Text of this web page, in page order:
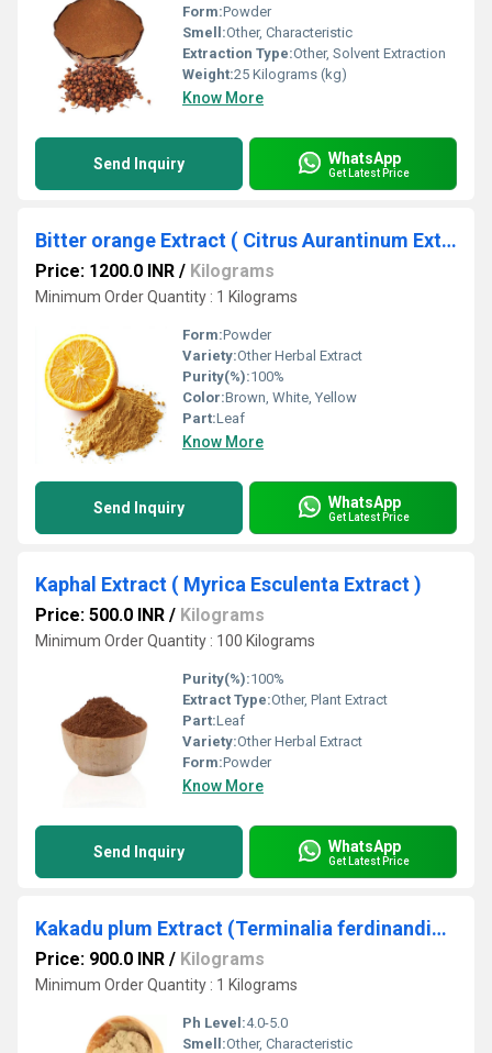
Form:Powder
Smell:Other, Characteristic
Extraction Type:Other, Solvent Extraction
Weight:25 Kilograms (kg)
Know More
Send Inquiry WhatsApp
Get Latest Price
Bitter orange Extract ( Citrus Aurantinum Extract )
Price: 1200.0 INR / Kilograms
Minimum Order Quantity : 1 Kilograms
Form:Powder
Variety:Other Herbal Extract
Purity(%):100%
Color:Brown, White, Yellow
Part:Leaf
Know More
Send Inquiry WhatsApp
Get Latest Price
Kaphal Extract ( Myrica Esculenta Extract )
Price: 500.0 INR / Kilograms
Minimum Order Quantity : 100 Kilograms
Purity(%):100%
Extract Type:Other, Plant Extract
Part:Leaf
Variety:Other Herbal Extract
Form:Powder
Know More
Send Inquiry WhatsApp
Get Latest Price
Kakadu plum Extract (Terminalia ferdinandiana)
Price: 900.0 INR / Kilograms
Minimum Order Quantity : 1 Kilograms
Ph Level:4.0-5.0
Smell:Other, Characteristic